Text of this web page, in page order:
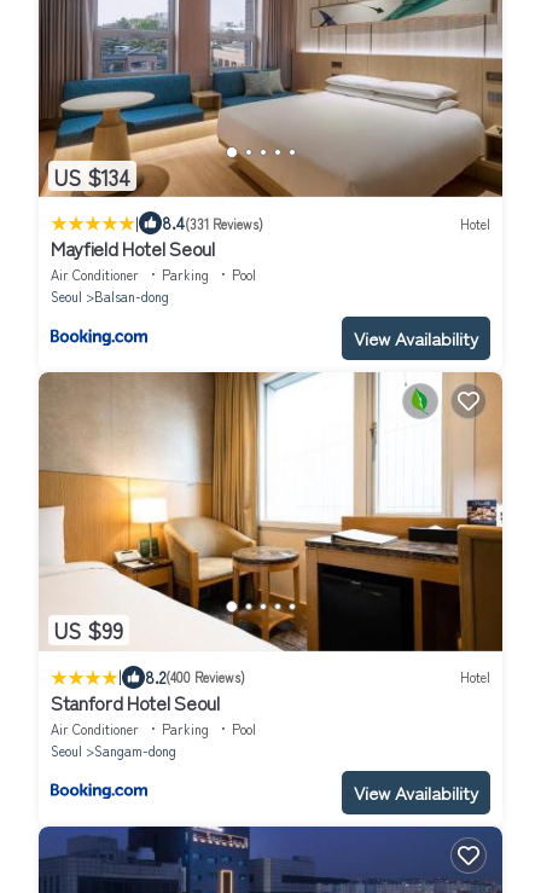
US $134
| 8.4(331 Reviews) Hotel
Mayfield Hotel Seoul
Air Conditioner Parking
Pool
Seoul
Balsan-dong
View Availability
US $99
| 8.2(400 Reviews) Hotel
Stanford Hotel Seoul
Air Conditioner Parking
Pool
Seoul
Sangam-dong
View Availability